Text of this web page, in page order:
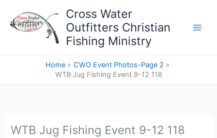
content
Cross Water
Outfitters Christian
Fishing Ministry
Home
CWO Event Photos-Page 2
WTB Jug Fishing Event 9-12 118
WTB Jug Fishing Event 9-12 118